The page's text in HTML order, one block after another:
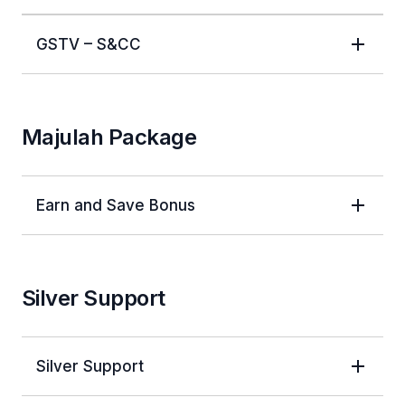
GSTV – S&CC
Majulah Package
Earn and Save Bonus
Silver Support
Silver Support